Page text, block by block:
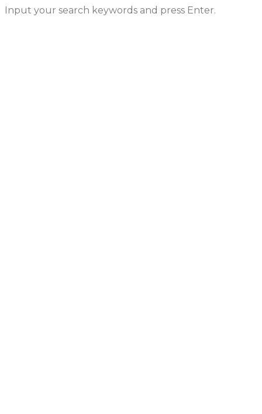
Input your search keywords and press Enter.